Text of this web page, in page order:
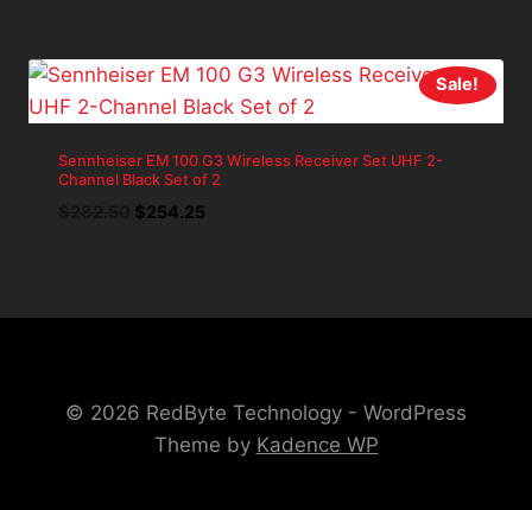
Sale!
Sennheiser EM 100 G3 Wireless Receiver Set UHF 2-
Channel Black Set of 2
Original
$254.25Current
© 2026 RedByte Technology - WordPress
Theme by Kadence WP